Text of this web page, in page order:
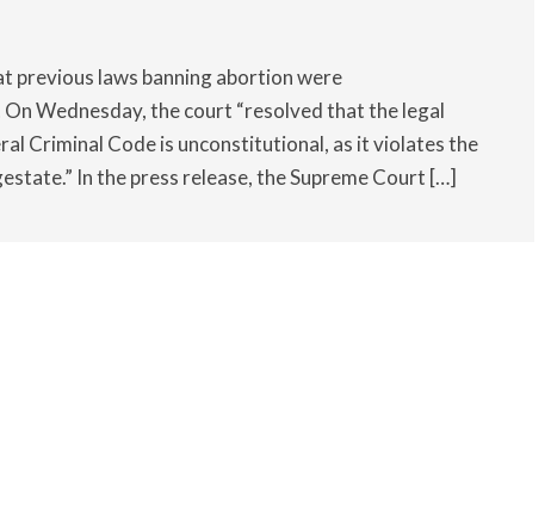
previous laws banning abortion were
Wednesday, the court “resolved that the legal
Criminal Code is unconstitutional, as it violates the
In the press release, the Supreme Court […]